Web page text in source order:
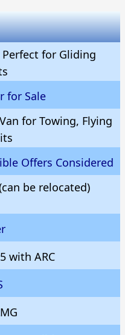
for Gliding
for Sale
for Towing, Flying
Offers Considered
be relocated)
with ARC